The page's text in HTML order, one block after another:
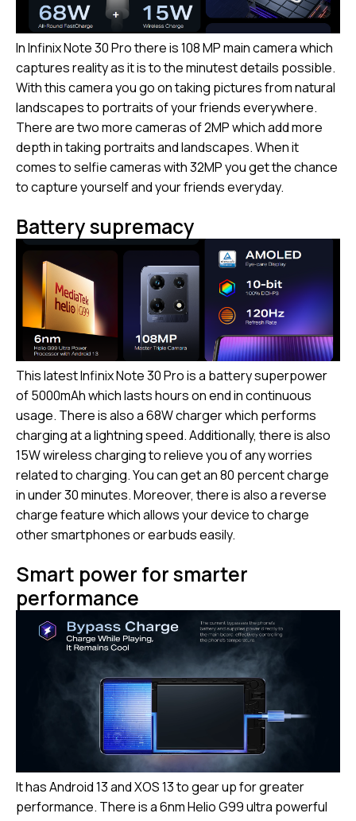
In Infinix Note 30 Pro there is 108 MP main camera which
captures reality as it is to the minutest details possible.
With this camera you go on taking pictures from natural
landscapes to portraits of your friends everywhere.
There are two more cameras of 2MP which add more
depth in taking portraits and landscapes. When it
comes to selfie cameras with 32MP you get the chance
to capture yourself and your friends everyday.
Battery supremacy
This latest Infinix Note 30 Pro is a battery superpower
of 5000mAh which lasts hours on end in continuous
usage. There is also a 68W charger which performs
charging at a lightning speed. Additionally, there is also
15W wireless charging to relieve you of any worries
related to charging. You can get an 80 percent charge
in under 30 minutes. Moreover, there is also a reverse
charge feature which allows your device to charge
other smartphones or earbuds easily.
Smart power for smarter
performance
It has Android 13 and XOS 13 to gear up for greater
performance. There is a 6nm Helio G99 ultra powerful